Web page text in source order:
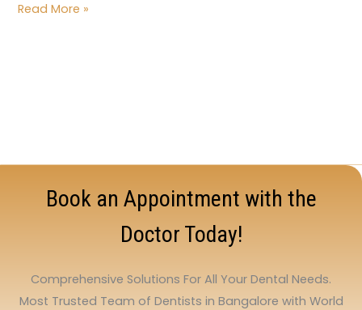
Read More »
Book an Appointment with the
Doctor Today!
Comprehensive Solutions For All Your Dental Needs.
Most Trusted Team of Dentists in Bangalore with World